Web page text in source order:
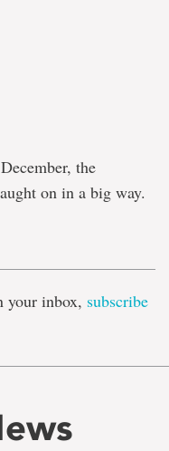
the
on in a big way.
your inbox, subscribe